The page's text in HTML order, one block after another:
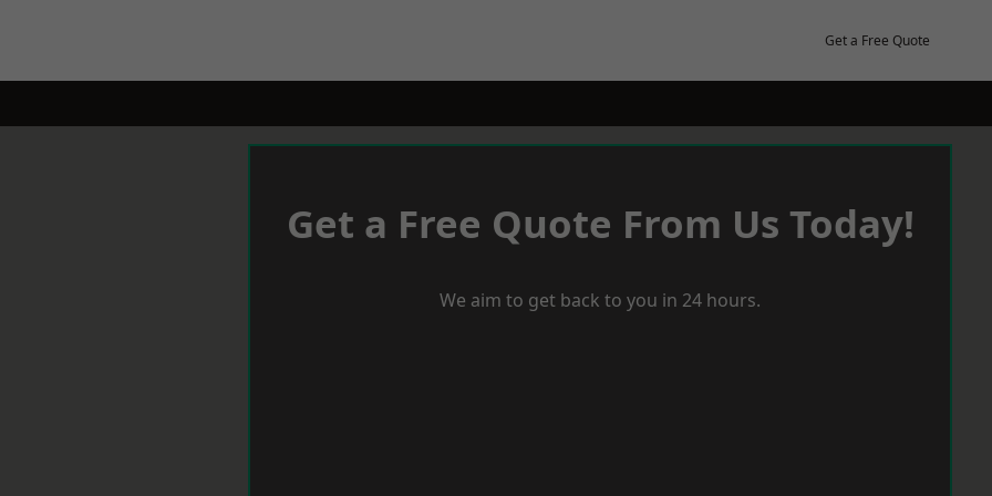
Get a Free Quote
Get a Free Quote From Us Today!
We aim to get back to you in 24 hours.